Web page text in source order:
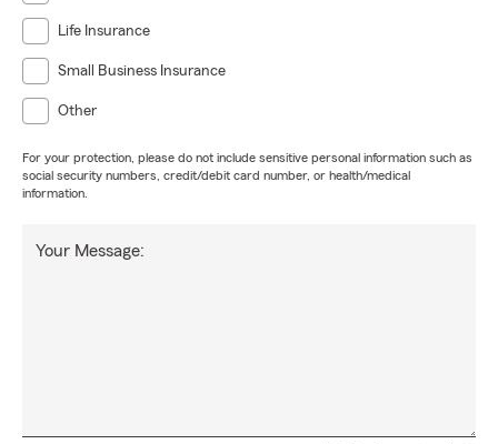
Life Insurance
Small Business Insurance
Other
For your protection, please do not include sensitive personal information such as
social security numbers, credit/debit card number, or health/medical
information.
Your Message: